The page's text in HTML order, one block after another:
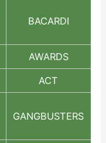
BACARDI
AWARDS
ACT
GANGBUSTERS